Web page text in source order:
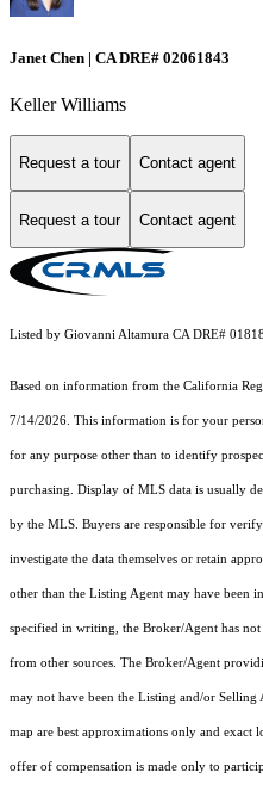
Janet Chen | CA DRE# 02061843
Keller Williams
Request a tour Contact agent
Request a tour Contact agent
Listed by Giovanni Altamura CA DRE#
Based on information from the California
7/14/2026. This information is for your
for any purpose other than to identify
purchasing. Display of MLS data is usually
by the MLS. Buyers are responsible for
investigate the data themselves or retain
other than the Listing Agent may have been
specified in writing, the Broker/Agent has
from other sources. The Broker/Agent
may not have been the Listing and/or
map are best approximations only and exact
offer of compensation is made only to